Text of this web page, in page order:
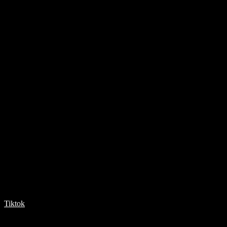
Tiktok